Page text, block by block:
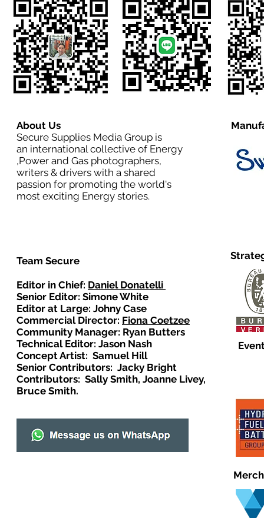
About Us
Secure Supplies Media Group is
an international collective of Energy
,Power and Gas photographers,
writers & drivers with a shared
passion for promoting the world's
most exciting Energy stories.
Team Secure
Editor in Chief: Daniel Donatelli
Senior Editor: Simone White
Editor at Large: Johny Case
Commercial Director: Fiona Coetzee
Community Manager: Ryan Butters
Technical Editor: Jason Nash
Concept Artist: Samuel Hill
Senior Contributors: Jacky Bright
Contributors: Sally Smith, Joanne Livey,
Bruce Smith.